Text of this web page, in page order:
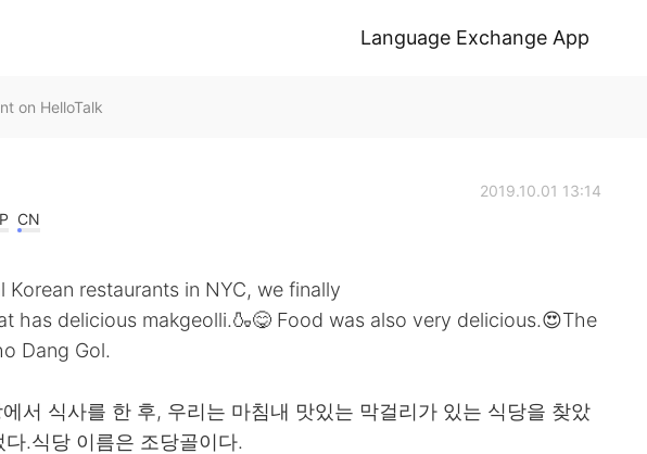
Language Exchange App
on HelloTalk
CN
2019.10.01 13:14
Korean restaurants in NYC, we finally
has delicious makgeolli.🍶😋 Food was also very delicious.😍The
Dang Gol.
서 식사를 한 후, 우리는 마침내 맛있는 막걸리가 있는 식당을 찾았
.식당 이름은 조당골이다.